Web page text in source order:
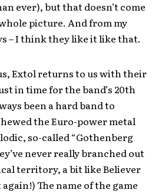
ever), but that doesn’t come
picture. And from my
– I think they like it like that.
Extol returns to us with their
in time for the band’s 20th
been a hard band to
the Euro-power metal
so-called “Gothenberg
never really branched out
territory, a bit like Believer
The name of the game